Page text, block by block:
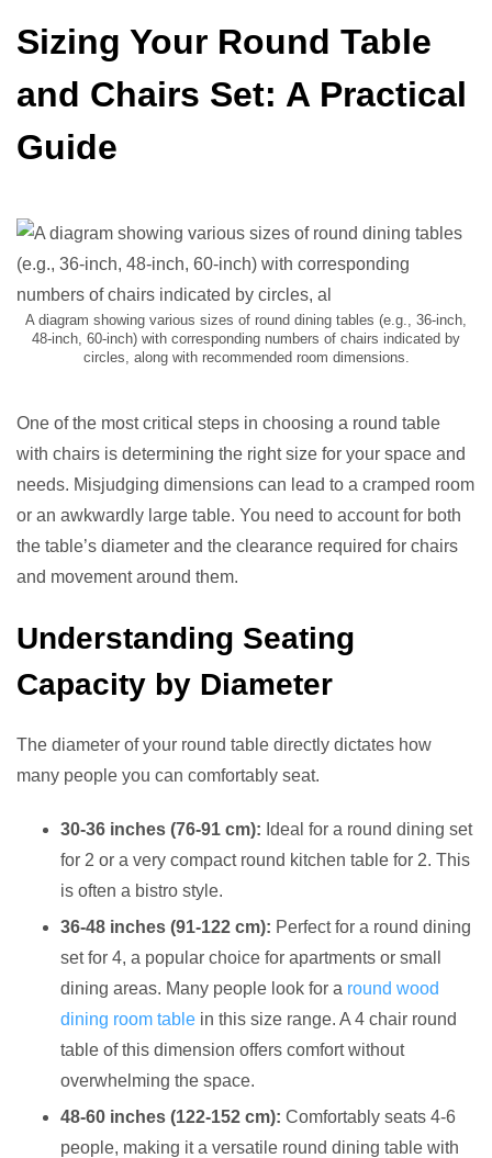
Sizing Your Round Table
and Chairs Set: A Practical
Guide
A diagram showing various sizes of round dining tables (e.g., 36-inch,
48-inch, 60-inch) with corresponding numbers of chairs indicated by
circles, along with recommended room dimensions.
One of the most critical steps in choosing a round table
with chairs is determining the right size for your space and
needs. Misjudging dimensions can lead to a cramped room
or an awkwardly large table. You need to account for both
the table’s diameter and the clearance required for chairs
and movement around them.
Understanding Seating
Capacity by Diameter
The diameter of your round table directly dictates how
many people you can comfortably seat.
30-36 inches (76-91 cm): Ideal for a round dining set
for 2 or a very compact round kitchen table for 2. This
is often a bistro style.
36-48 inches (91-122 cm): Perfect for a round dining
set for 4, a popular choice for apartments or small
dining areas. Many people look for a round wood
dining room table in this size range. A 4 chair round
table of this dimension offers comfort without
overwhelming the space.
48-60 inches (122-152 cm): Comfortably seats 4-6
people, making it a versatile round dining table with